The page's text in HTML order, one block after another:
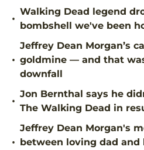
•
Walking Dead legend
bombshell we've been
•
Jeffrey Dean Morgan’s
goldmine — and that
downfall
•
Jon Bernthal says he
The Walking Dead in
•
Jeffrey Dean Morgan's
between loving dad